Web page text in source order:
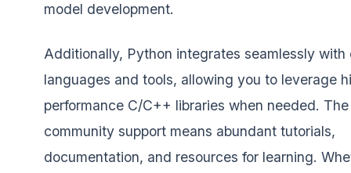
model development.
Additionally, Python integrates seamlessly with
languages and tools, allowing you to leverage
performance C/C++ libraries when needed.
community support means abundant tutorials,
documentation, and resources for learning.